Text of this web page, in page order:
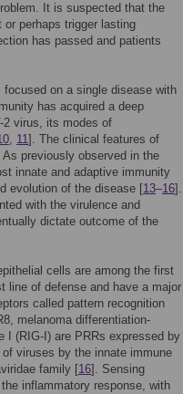
It is suspected that the
perhaps trigger lasting
has passed and patients
on a single disease with
has acquired a deep
2 virus, its modes of
, 11]. The clinical features of
As previously observed in the
innate and adaptive immunity
evolution of the disease [13–16].
with the virulence and
dictate outcome of the
cells are among the first
line of defense and have a major
called pattern recognition
melanoma differentiation-
I (RIG-I) are PRRs expressed by
viruses by the innate immune
family [16]. Sensing
inflammatory response, with